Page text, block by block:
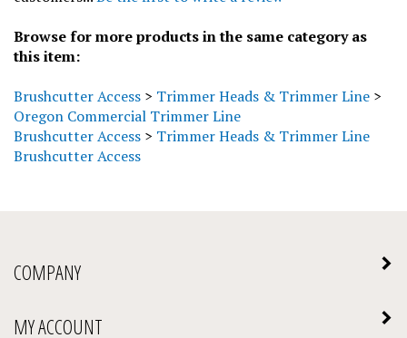
this item:
Oregon Commercial Trimmer Line
Brushcutter Access>Trimmer Heads & Trimmer Line
Brushcutter Access